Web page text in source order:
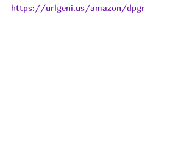
https://urlgeni.us/amazon/dpgr